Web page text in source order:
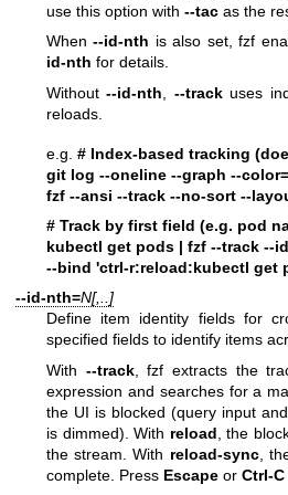
use this option with --tac as the
When--id-nth is also set, fzf
id-nth for details.
Without--id-nth --trackuses
reloads.
e.g. # Index-based tracking
git log --oneline --graph --
fzf --ansi --track --no-sort --
# Track by first field (e.g. pod
kubectl get pods | fzf --track --
--bind 'ctrl-r:reload:kubectl get
--id-nth=N[,..]
Define item identity fields for
specified fields to identify items
With --track, fzf extracts the
expression and searches for a
the UI is blocked (query input
is dimmed). With reload , the
the stream. With reload-sync,
complete. Press Escape or Ctrl-C